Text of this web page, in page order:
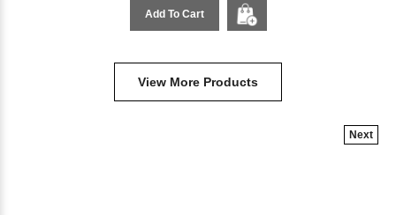
Add To Cart
View More Products
Next